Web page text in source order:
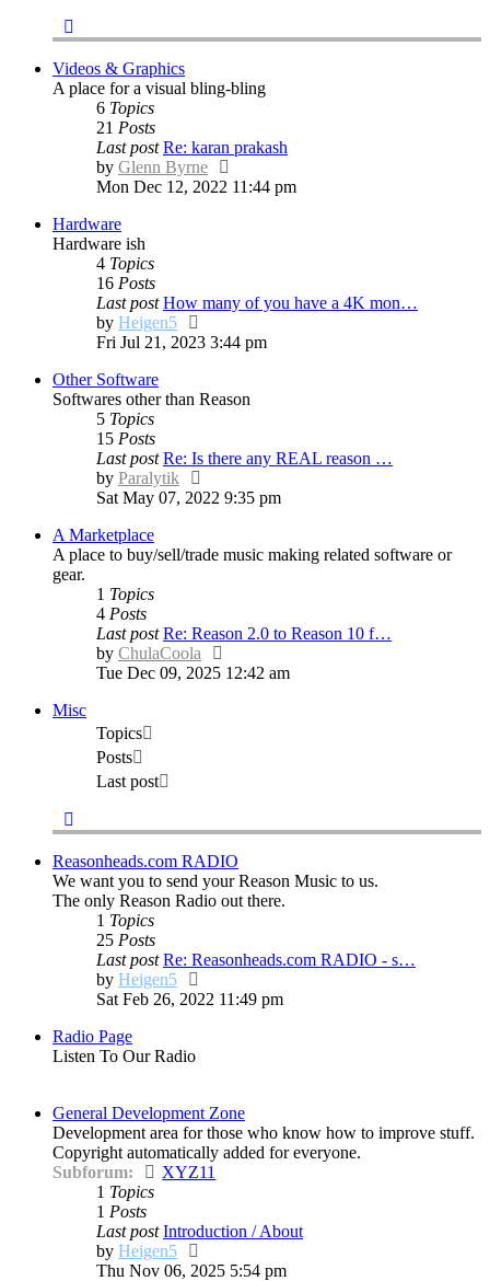
Videos & Graphics
A place for a visual bling-bling
6 Topics
21 Posts
Last post Re: karan prakash
by Glenn Byrne
the
Mon Dec 12, 2022 11:44 pm
Hardware
Hardware ish
4 Topics
16 Posts
Last post How many of you have a 4K mon…
by Heigen5
the
Fri Jul 21, 2023 3:44 pm
Other Software
Softwares other than Reason
5 Topics
15 Posts
Last post Re: Is there any REAL reason …
by Paralytik
the
Sat May 07, 2022 9:35 pm
A Marketplace
A place to buy/sell/trade music making related software or
gear.
1 Topics
4 Posts
Last post Re: Reason 2.0 to Reason 10 f…
by ChulaCoola
the
Tue Dec 09, 2025 12:42 am
Misc
Topics
Posts
Last post
Reasonheads.com RADIO
We want you to send your Reason Music to us.
The only Reason Radio out there.
1 Topics
25 Posts
Last post Re: Reasonheads.com RADIO - s…
by Heigen5
the
Sat Feb 26, 2022 11:49 pm
Radio Page
Listen To Our Radio
General Development Zone
Development area for those who know how to improve stuff.
Copyright automatically added for everyone.
Subforum:
XYZ11
1 Topics
1 Posts
Last post Introduction / About
by Heigen5
the
Thu Nov 06, 2025 5:54 pm